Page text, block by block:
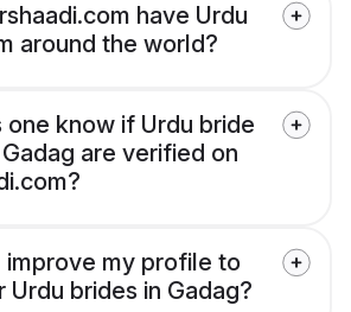
have Urdu
around the world?
one know if Urdu bride
are verified on
improve my profile to
brides in Gadag?